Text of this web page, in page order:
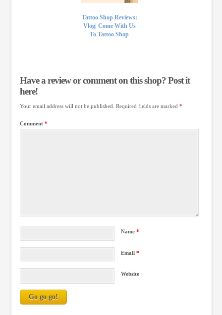
Tattoo Shop Reviews:
Vlog| Come With Us
To Tattoo Shop
Have a review or comment on this shop? Post it
here!
Your email address will not be published. Required fields are marked *
Comment *
Name*
Email*
Website